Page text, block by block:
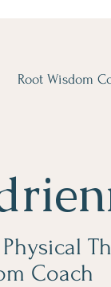
Root Wisdom
Coach